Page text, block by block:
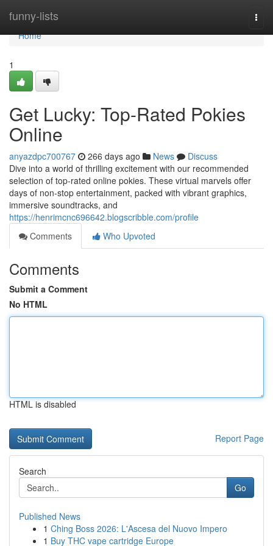
funny-lists
Home
Home
1
Get Lucky: Top-Rated Pokies
Online
anyazdpc700767 266 days ago News
Discuss
Dive into a world of thrilling excitement with our recommended
selection of top-rated online pokies. These virtual marvels offer
days of non-stop entertainment, packed with vibrant graphics,
immersive soundtracks, and
https://henrimcnc696642.blogscribble.com/profile
Comments
Who Upvoted
Comments
Submit a Comment
No HTML
HTML is disabled
Report Page
Search
Go
Published News
1 Ching Boss 2026: L'Ascesa del Nuovo Impero
1 Buy THC vape cartridge Europe